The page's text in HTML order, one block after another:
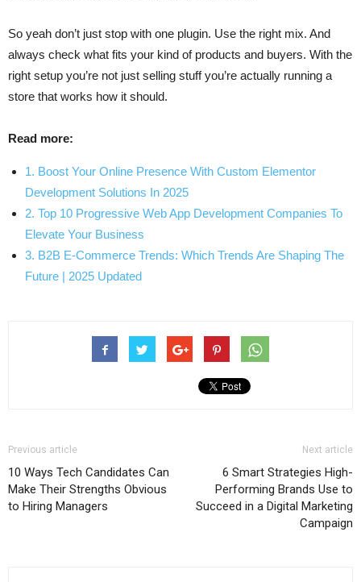
So yeah don’t just stop with one plugin. Use the right mix. And
always check what fits your kind of products and buyers. With the
right setup you’re not just selling stuff you’re actually running a
store that works how it should.
Read more:
1. Boost Your Online Presence With Custom Elementor
Development Solutions In 2025
2. Top 10 Progressive Web App Development Companies To
Elevate Your Business
3. B2B E-Commerce Trends: Which Trends Are Shaping The
Future | 2025 Updated
Previous article
10 Ways Tech Candidates Can
Make Their Strengths Obvious
to Hiring Managers
Next article
6 Smart Strategies High-
Performing Brands Use to
Succeed in a Digital Marketing
Campaign